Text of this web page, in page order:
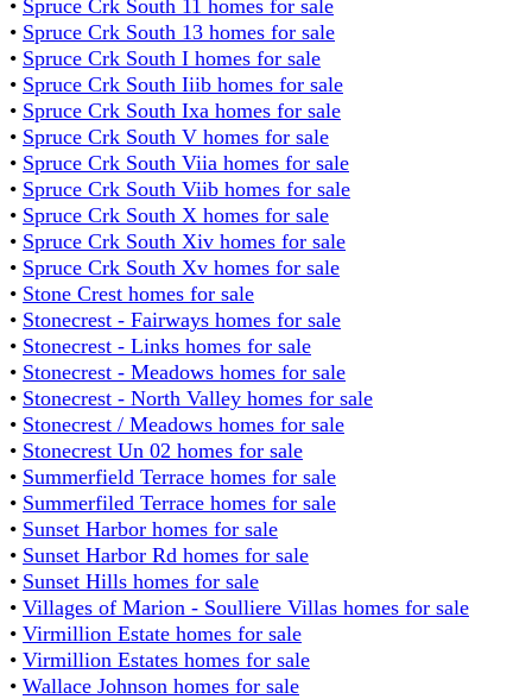
• Spruce Crk South 11 homes for sale
• Spruce Crk South 13 homes for sale
• Spruce Crk South I homes for sale
• Spruce Crk South Iiib homes for sale
• Spruce Crk South Ixa homes for sale
• Spruce Crk South V homes for sale
• Spruce Crk South Viia homes for sale
• Spruce Crk South Viib homes for sale
• Spruce Crk South X homes for sale
• Spruce Crk South Xiv homes for sale
• Spruce Crk South Xv homes for sale
• Stone Crest homes for sale
• Stonecrest - Fairways homes for sale
• Stonecrest - Links homes for sale
• Stonecrest - Meadows homes for sale
• Stonecrest - North Valley homes for sale
• Stonecrest / Meadows homes for sale
• Stonecrest Un 02 homes for sale
• Summerfield Terrace homes for sale
• Summerfiled Terrace homes for sale
• Sunset Harbor homes for sale
• Sunset Harbor Rd homes for sale
• Sunset Hills homes for sale
• Villages of Marion - Soulliere Villas homes for sale
• Virmillion Estate homes for sale
• Virmillion Estates homes for sale
• Wallace Johnson homes for sale